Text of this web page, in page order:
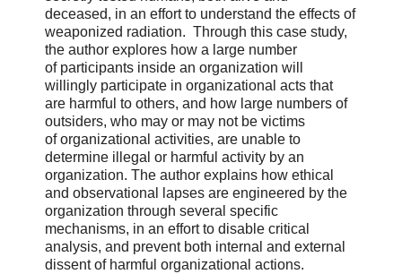
deceased, in an effort to understand the effects of
weaponized radiation. Through this case study,
the author explores how a large number
of participants inside an organization will
willingly participate in organizational acts that
are harmful to others, and how large numbers of
outsiders, who may or may not be victims
of organizational activities, are unable to
determine illegal or harmful activity by an
organization. The author explains how ethical
and observational lapses are engineered by the
organization through several specific
mechanisms, in an effort to disable critical
analysis, and prevent both internal and external
dissent of harmful organizational actions.